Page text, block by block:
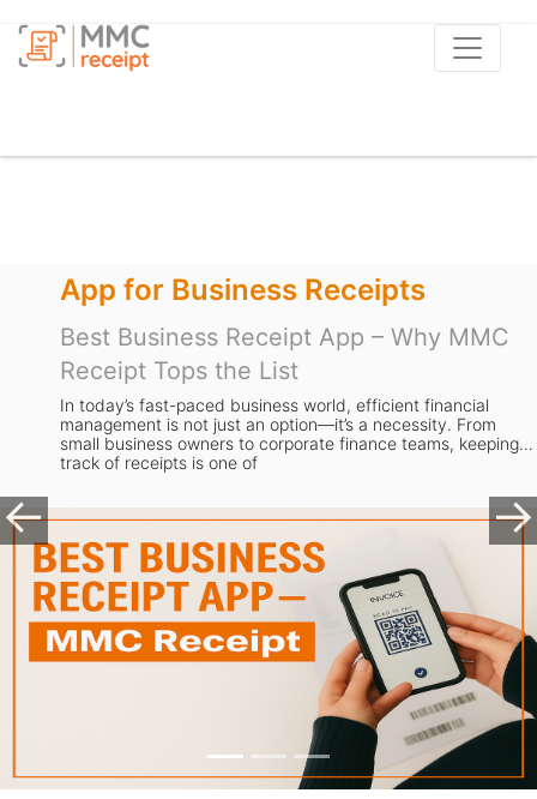
App for Business Receipts
Best Business Receipt App – Why MMC
Receipt Tops the List
In today’s fast-paced business world, efficient financial
management is not just an option—it’s a necessity. From
small business owners to corporate finance teams, keeping
track of receipts is one of
Previous